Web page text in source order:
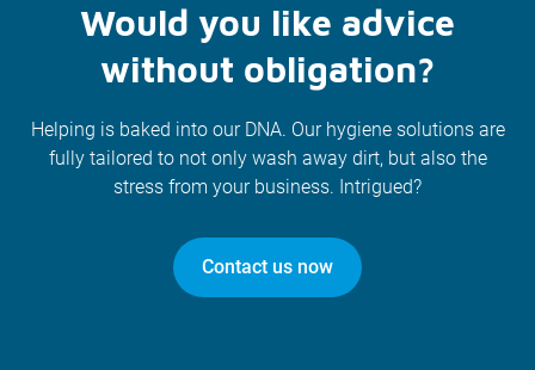
Would you like advice
without obligation?
Helping is baked into our DNA. Our hygiene solutions are
fully tailored to not only wash away dirt, but also the
stress from your business. Intrigued?
Contact us now